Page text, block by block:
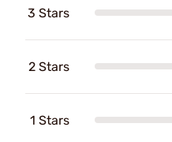
3 Stars
2 Stars
1 Stars